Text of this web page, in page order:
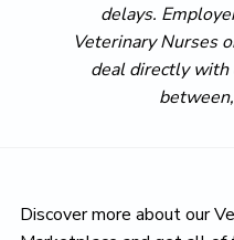
delays.
Veterinary Nurses
deal directly with
Discover more about our